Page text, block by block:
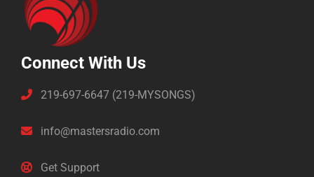
Connect With Us
219-697-6647 (219-MYSONGS)
info@mastersradio.com
Get Support